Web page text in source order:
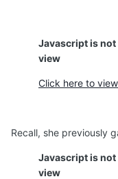
Javascript is not
view
Click here to
Recall, she previously
Javascript is not
view